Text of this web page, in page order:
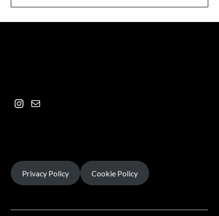
Privacy Policy Cookie Policy